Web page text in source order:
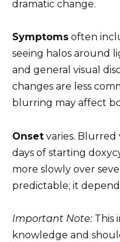
dramatic change.
Symptoms often
seeing halos around
and general visual
changes are less
blurring may affect
Onset varies. Blurred
days of starting
more slowly over
predictable; it
Important Note:This
knowledge and